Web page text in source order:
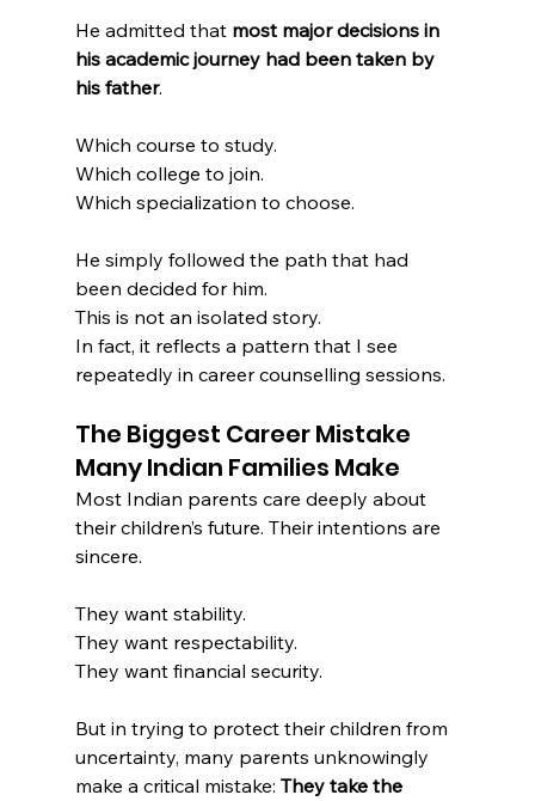
He admitted that most major decisions in
his academic journey had been taken by
his father.
Which course to study.
Which college to join.
Which specialization to choose.
He simply followed the path that had
been decided for him.
This is not an isolated story.
In fact, it reflects a pattern that I see
repeatedly in career counselling sessions.
The Biggest Career Mistake
Many Indian Families Make
Most Indian parents care deeply about
their children’s future. Their intentions are
sincere.
They want stability.
They want respectability.
They want financial security.
But in trying to protect their children from
uncertainty, many parents unknowingly
make a critical mistake: They take the